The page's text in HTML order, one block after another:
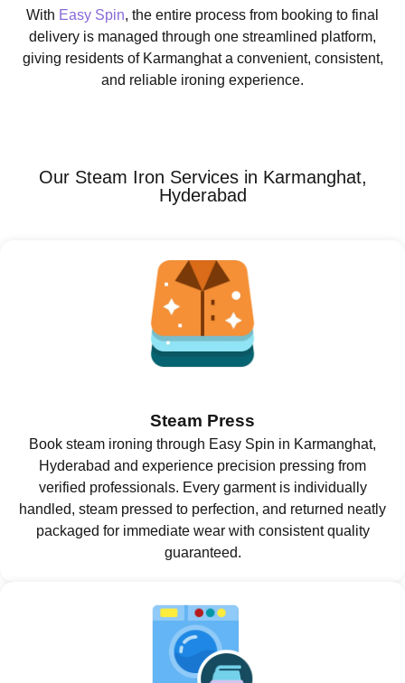
With Easy Spin, the entire process from booking to final
delivery is managed through one streamlined platform,
giving residents of Karmanghat a convenient, consistent,
and reliable ironing experience.
Our Steam Iron Services in Karmanghat,
Hyderabad
Steam Press
Book steam ironing through Easy Spin in Karmanghat,
Hyderabad and experience precision pressing from
verified professionals. Every garment is individually
handled, steam pressed to perfection, and returned neatly
packaged for immediate wear with consistent quality
guaranteed.